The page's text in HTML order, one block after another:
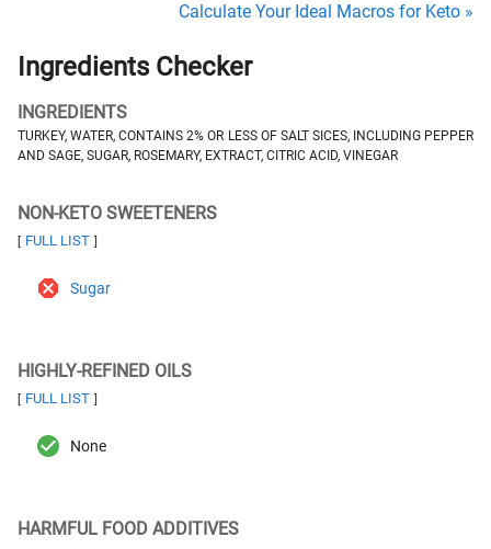
Calculate Your Ideal Macros for Keto »
Ingredients Checker
INGREDIENTS
TURKEY, WATER, CONTAINS 2% OR LESS OF SALT SICES, INCLUDING PEPPER
AND SAGE, SUGAR, ROSEMARY, EXTRACT, CITRIC ACID, VINEGAR
NON-KETO SWEETENERS
[ FULL LIST ]
Sugar
HIGHLY-REFINED OILS
[ FULL LIST ]
None
HARMFUL FOOD ADDITIVES